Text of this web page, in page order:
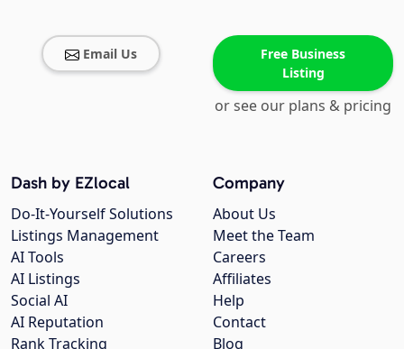
Email Us
Free Business
Listing
or see our plans & pricing
Company
About Us
Meet the Team
Careers
Affiliates
Help
Contact
Blog
Dash by EZlocal
Do-It-Yourself Solutions
Listings Management
AI Tools
AI Listings
Social AI
AI Reputation
Rank Tracking